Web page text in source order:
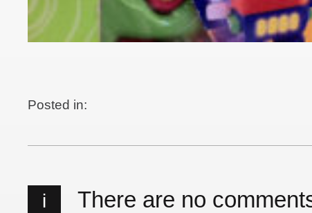
Posted in:
i There are no